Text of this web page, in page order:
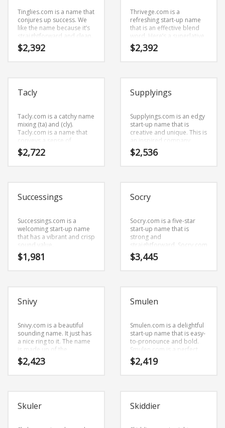
Tinglies.com is a name that
conjures up success. We
like the name because it’s
straightforward and clean.
The name was coined from
(ting) and (lies).
for use in arts, online
writing and general
$2,392
Thrivege.com is a
refreshing start-up name
that is an effective blend
word. Here’s a superlative
start-up name that doesn’t
restrict your growth or
$2,392
Tacly
Tacly.com is a catchy name
mixing (ta) and (cly).
Tacly.com is a name that
conveys a sense of
strength and would work
well in recreation, humor
$2,722
Supplyings
Supplyings.com is an edgy
start-up name that is
creative and unique. This is
an inspired company
name that has lots of
potential.
$2,536
Successings
Successings.com is a
welcoming start-up name
that has a vibrant and crisp
sound value.
Successings.com is a great
fit for an employment,
$1,981
Socry
Socry.com is a five-star
start-up name that is
strong and
straightforward. Socry.com
is an easy one to
remember and makes for
$3,445
Snivy
Snivy.com is a beautiful
sounding name. It just has
a nice ring to it. The name
is made up of the
components (snivy).
Snivy.com is a name that is
diseases, skin disorders
$2,423
Smulen
Smulen.com is a delightful
start-up name that is easy-
to-pronounce and bold.
Smulen.com is a perfect
for a sports, golf and
general business start-up.
$2,419
Skuler Skiddier